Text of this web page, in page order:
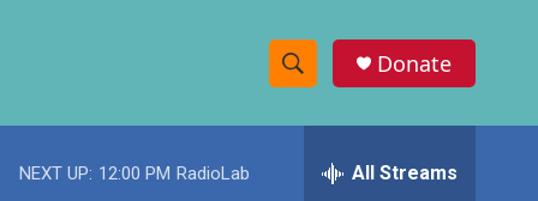
S
h
e
Donate
NEXT UP: 12:00 PM RadioLab All Streams